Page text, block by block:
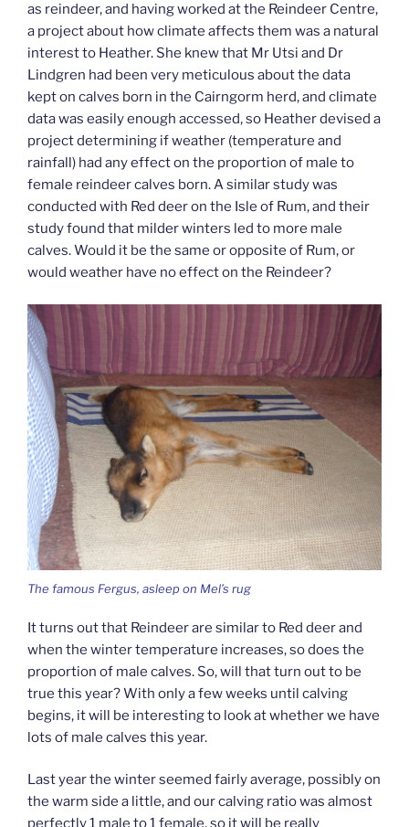
as reindeer, and having worked at the Reindeer Centre,
a project about how climate affects them was a natural
interest to Heather. She knew that Mr Utsi and Dr
Lindgren had been very meticulous about the data
kept on calves born in the Cairngorm herd, and climate
data was easily enough accessed, so Heather devised a
project determining if weather (temperature and
rainfall) had any effect on the proportion of male to
female reindeer calves born. A similar study was
conducted with Red deer on the Isle of Rum, and their
study found that milder winters led to more male
calves. Would it be the same or opposite of Rum, or
would weather have no effect on the Reindeer?
The famous Fergus, asleep on Mel’s rug
It turns out that Reindeer are similar to Red deer and
when the winter temperature increases, so does the
proportion of male calves. So, will that turn out to be
true this year? With only a few weeks until calving
begins, it will be interesting to look at whether we have
lots of male calves this year.
Last year the winter seemed fairly average, possibly on
the warm side a little, and our calving ratio was almost
perfectly 1 male to 1 female, so it will be really